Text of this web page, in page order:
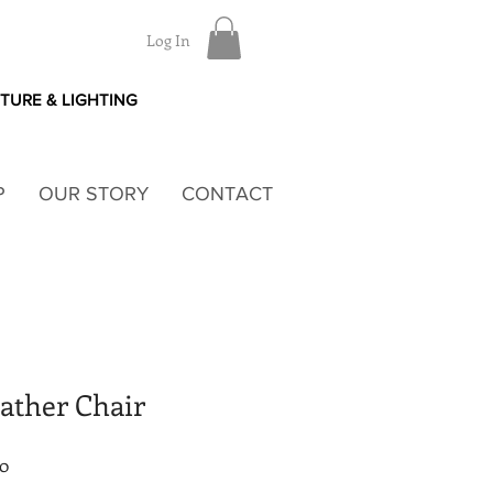
Log In
& LIGHTING
OUR STORY CONTACT
Chair
Sale